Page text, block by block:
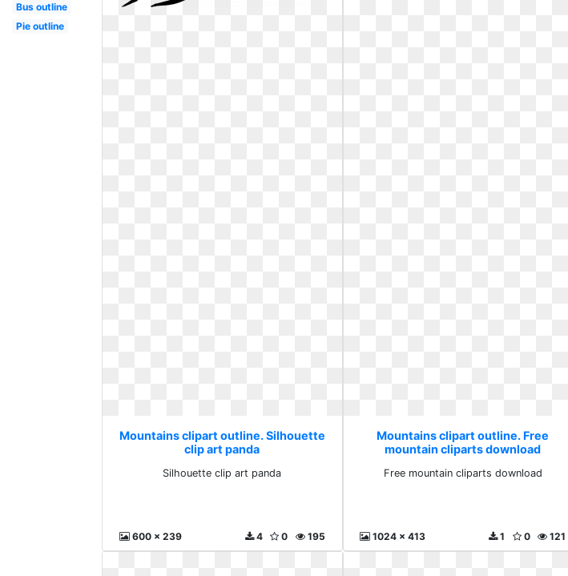
Bus outline
Pie outline
Mountains clipart outline. Silhouette
clip art panda
Silhouette clip art panda
600 x 239 195
0
4
Mountains clipart outline. Free
mountain cliparts download
Free mountain cliparts download
1024 x 413 121
0
1